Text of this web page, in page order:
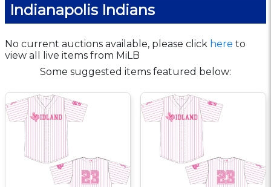
Indianapolis Indians
No current auctions available, please click here to
view all live items from MiLB
Some suggested items featured below: